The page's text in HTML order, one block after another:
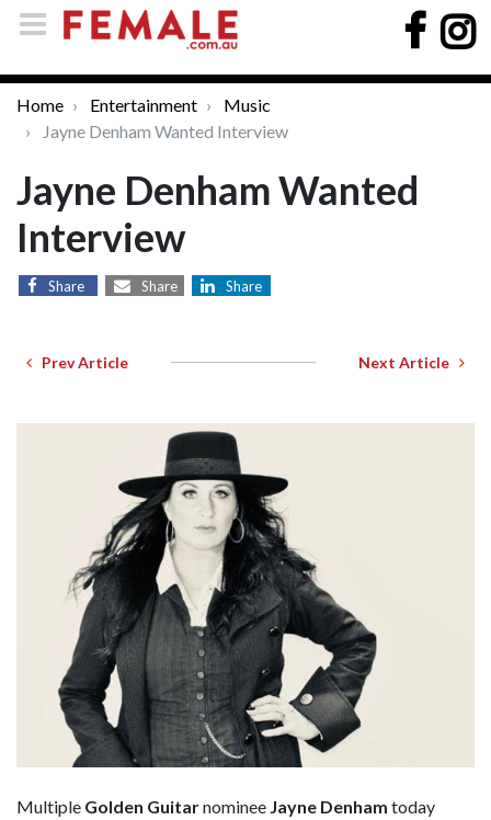
Home Entertainment
Music
Jayne Denham Wanted Interview
Jayne Denham Wanted
Interview
Share Share Share
Prev Article Next Article
Multiple Golden Guitarnominee Jayne Denham today